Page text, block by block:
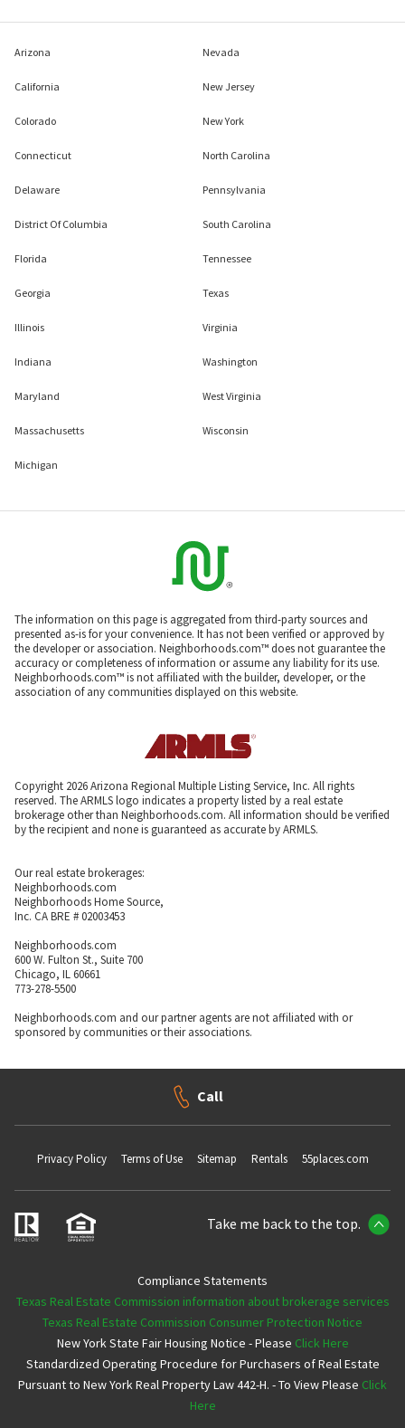
Arizona
California
Colorado
Connecticut
Delaware
District Of Columbia
Florida
Georgia
Illinois
Indiana
Maryland
Massachusetts
Michigan
Nevada
New Jersey
New York
North Carolina
Pennsylvania
South Carolina
Tennessee
Texas
Virginia
Washington
West Virginia
Wisconsin
The information on this page is aggregated from third-party sources and
presented as-is for your convenience. It has not been verified or approved by
the developer or association. Neighborhoods.com™ does not guarantee the
accuracy or completeness of information or assume any liability for its use.
Neighborhoods.com™ is not affiliated with the builder, developer, or the
association of any communities displayed on this website.
Copyright 2026 Arizona Regional Multiple Listing Service, Inc. All rights
reserved. The ARMLS logo indicates a property listed by a real estate
brokerage other than Neighborhoods.com. All information should be verified
by the recipient and none is guaranteed as accurate by ARMLS.
Our real estate brokerages:
Neighborhoods.com
Neighborhoods Home Source,
Inc. CA BRE # 02003453
Neighborhoods.com
600 W. Fulton St., Suite 700
Chicago, IL 60661
773-278-5500
Neighborhoods.com and our partner agents are not affiliated with or
sponsored by communities or their associations.
Call
Privacy Policy Terms of Use Sitemap Rentals 55places.com
Take me back to the top.
Compliance Statements
Texas Real Estate Commission information about brokerage services
Texas Real Estate Commission Consumer Protection Notice
New York State Fair Housing Notice - Please Click Here
Standardized Operating Procedure for Purchasers of Real Estate
Pursuant to New York Real Property Law 442-H. - To View Please Click
Here